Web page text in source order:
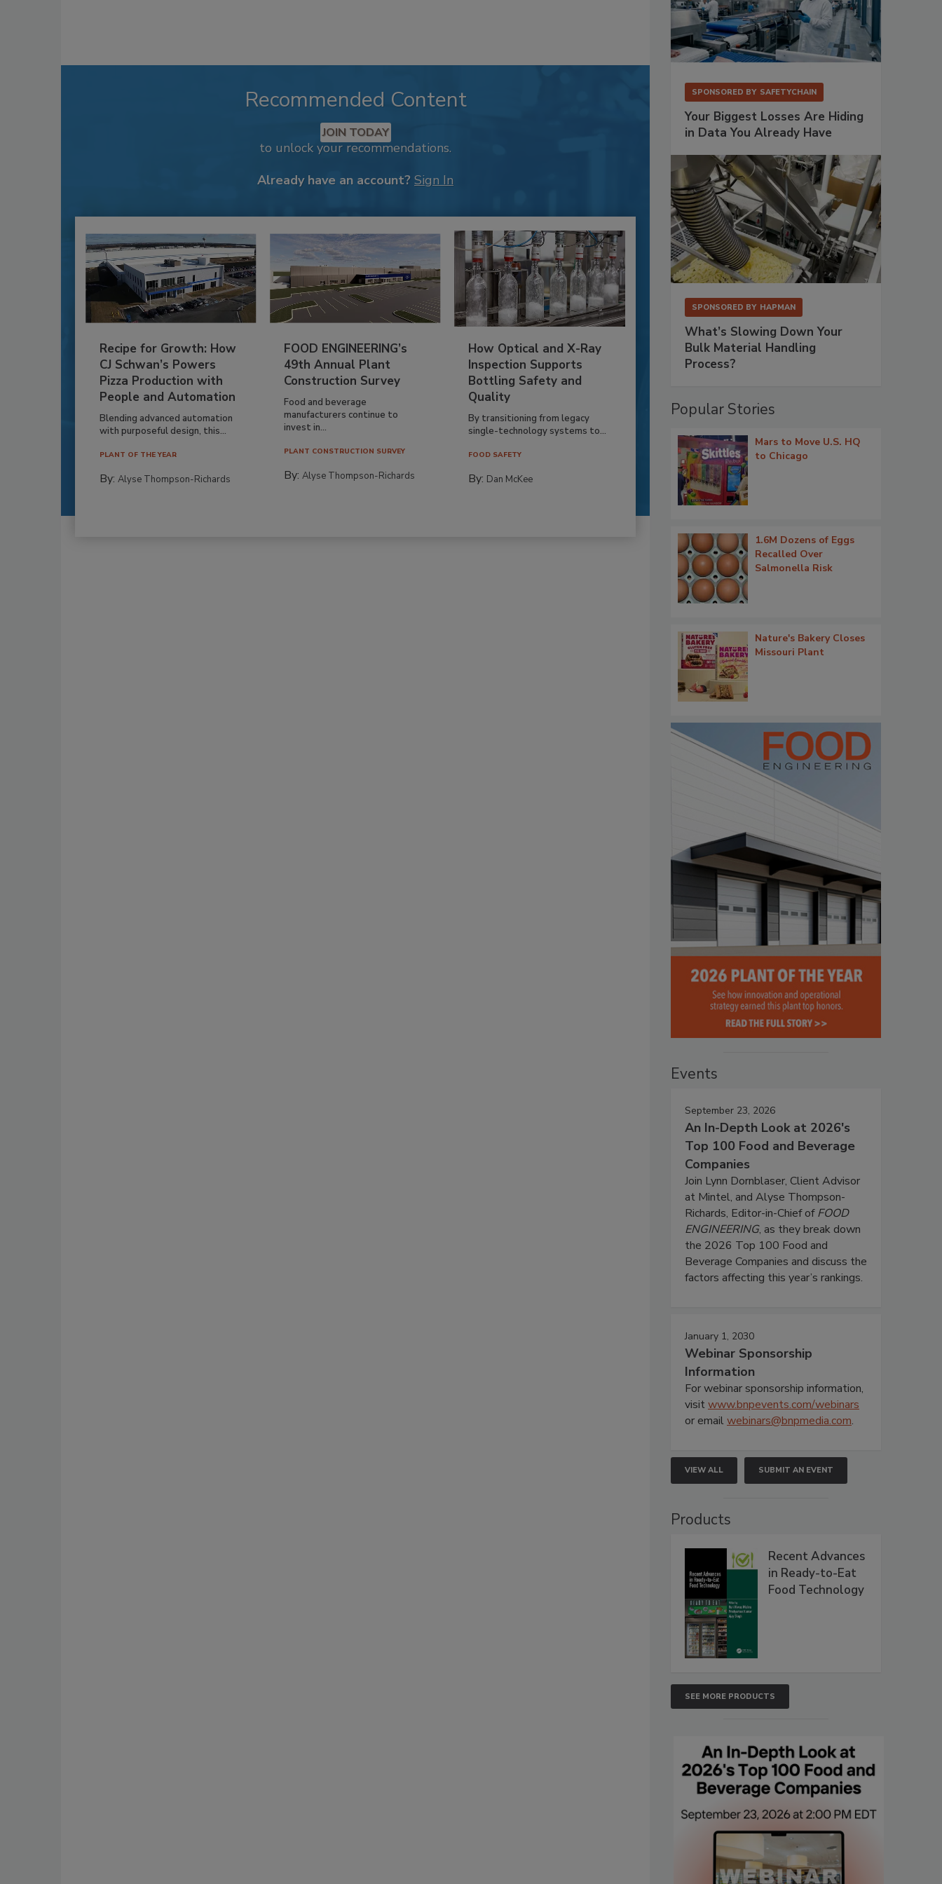
Recommended Content
JOIN TODAY
to unlock your recommendations.
Already have an account? Sign In
Recipe for Growth: How
CJ Schwan’s Powers
Pizza Production with
People and Automation
Blending advanced automation
with purposeful design, this...
PLANT OF THE YEAR
By: Alyse Thompson-Richards
FOOD ENGINEERING’s
49th Annual Plant
Construction Survey
Food and beverage
manufacturers continue to
invest in...
PLANT CONSTRUCTION SURVEY
By:Alyse Thompson-Richards
How Optical and X-Ray
Inspection Supports
Bottling Safety and
Quality
By transitioning from legacy
single-technology systems to...
FOOD SAFETY
By: Dan McKee
SPONSORED BY SAFETYCHAIN
Your Biggest Losses Are Hiding
in Data You Already Have
SPONSORED BY HAPMAN
What’s Slowing Down Your
Bulk Material Handling
Process?
Popular Stories
Mars to Move U.S. HQ
to Chicago
1.6M Dozens of Eggs
Recalled Over
Salmonella Risk
Nature's Bakery Closes
Missouri Plant
Events
September 23, 2026
An In-Depth Look at 2026's
Top 100 Food and Beverage
Companies
Join Lynn Dornblaser, Client Advisor
at Mintel, and Alyse Thompson-
Richards, Editor-in-Chief ofFOOD
ENGINEERING, as they break down
the 2026 Top 100 Food and
Beverage Companies and discuss the
factors affecting this year’s rankings.
January 1, 2030
Webinar Sponsorship
Information
For webinar sponsorship information,
visitwww.bnpevents.com/webinars
or emailwebinars@bnpmedia.com.
VIEW ALL SUBMIT AN EVENT
Products
Recent Advances
in Ready-to-Eat
Food Technology
SEE MORE PRODUCTS